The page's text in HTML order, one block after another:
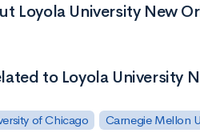
Loyola University New
to Loyola University
of Chicago Carnegie Mellon